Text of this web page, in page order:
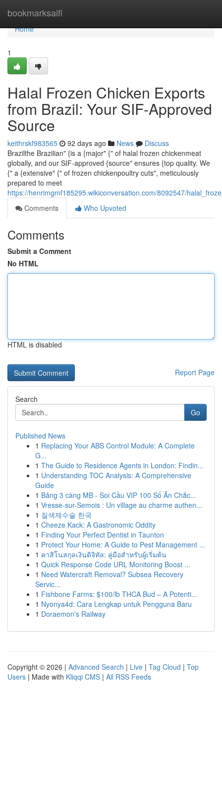
bookmarksaifi
Home
Home
1
Halal Frozen Chicken Exports
from Brazil: Your SIF-Approved
Source
keithrskf983565 92 days ago News
Discuss
Brazilthe Brazilian" {is a {major" {" of halal frozen chickenmeat
globally, and our SIF-approved {source" ensures {top quality. We
{" a {extensive" {" of frozen chickenpoultry cuts", meticulously
prepared to meet
https://henrimgmf185295.wikiconversation.com/8092547/
Comments
Who Upvoted
Comments
Submit a Comment
No HTML
HTML is disabled
Report Page
Search
Go
Published News
1 Replacing Your ABS Control Module: A Complete
G...
1 The Guide to Residence Agents in London: Findin...
1 Understanding TOC Analysis: A Comprehensive
Guide
1 Bảng 3 càng MB - Soi Cầu VIP 100 Số Ăn Chắc...
1 Vresse-sur-Semois : Un village au charme authen...
1 질색제수술 한국
1 Cheeze Kack: A Gastronomic Oddity
1 Finding Your Perfect Dentist in Taunton
1 Protect Your Home: A Guide to Pest Management ...
1 คาสิโนสกุลเงินดิจิทัล: คู่มือสำหรับผู้เริ่มต้น
1 Quick Response Code URL Monitoring Boost ...
1 Need Watercraft Removal? Subsea Recovery
Servic...
1 Fishbone Farms: $100/lb THCA Bud – A Potenti...
1 Nyonya4d: Cara Lengkap untuk Pengguna Baru
1 Doraemon's Railway
Copyright © 2026 | Advanced Search | Live | Tag Cloud | Top
Users | Made with Kliqqi CMS | All RSS Feeds